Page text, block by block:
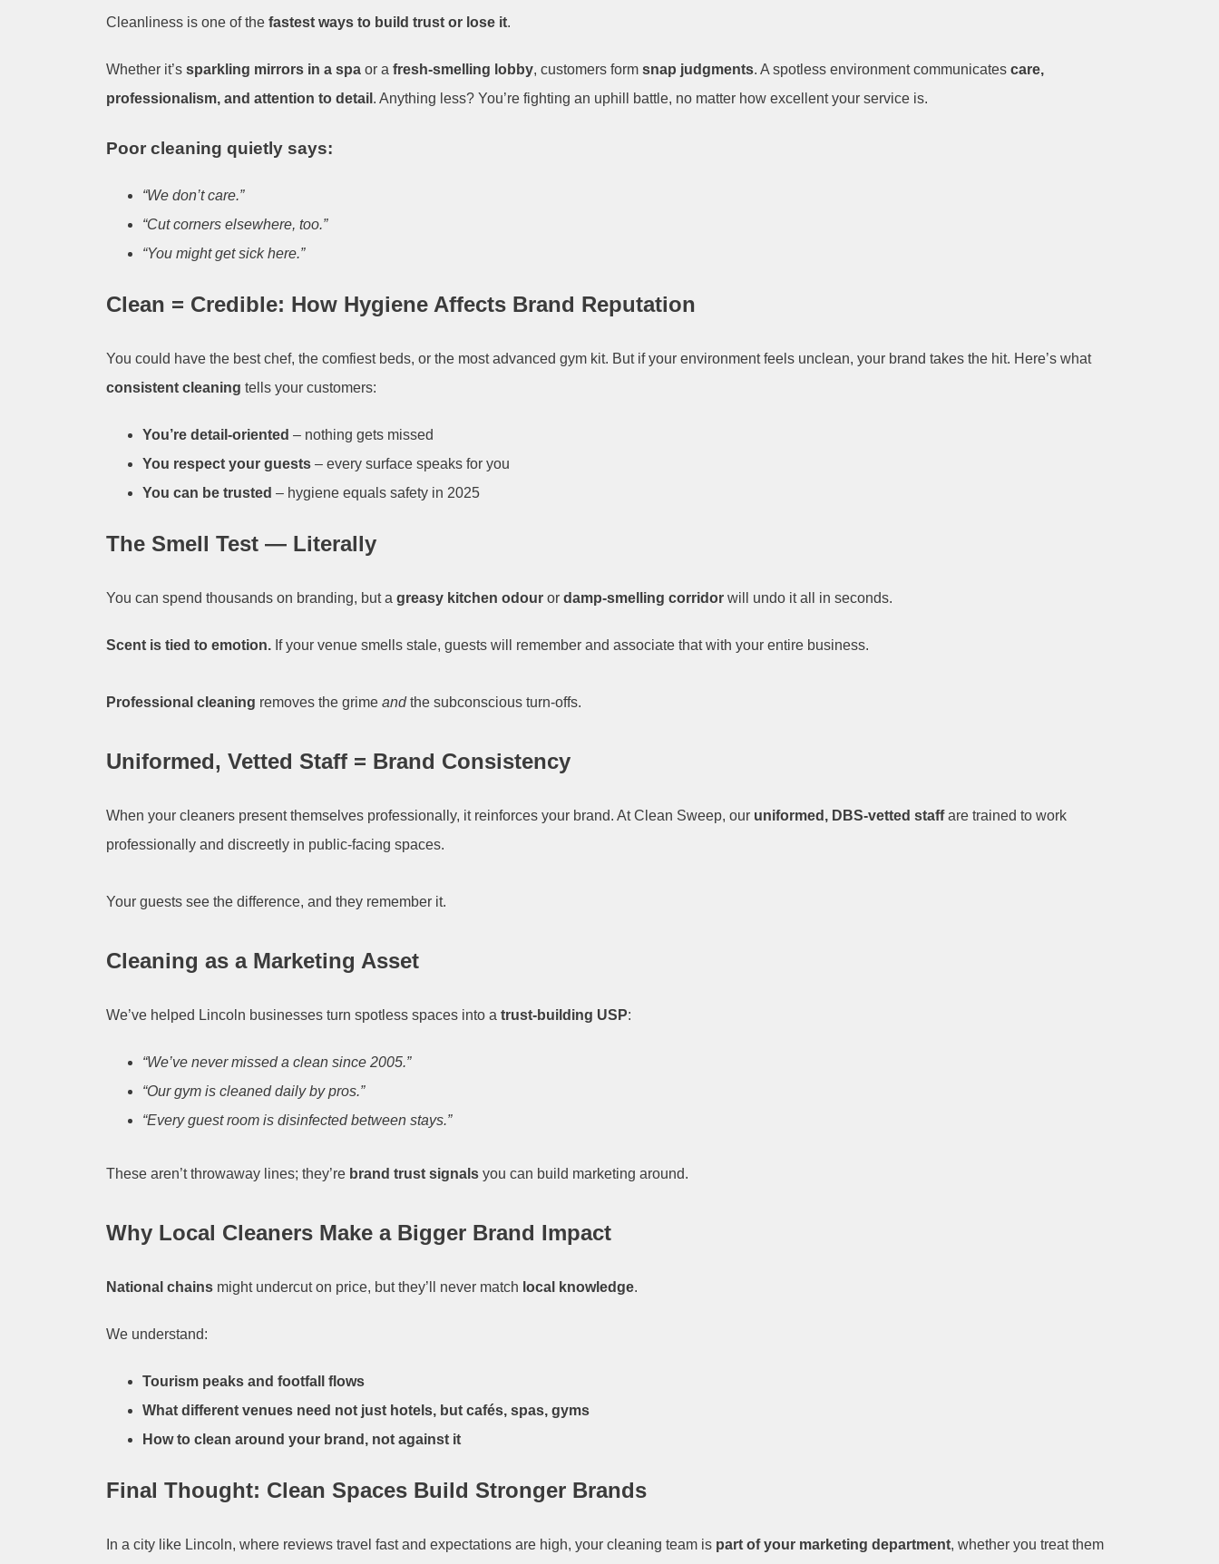
Cleanliness is one of the fastest ways to build trust or lose it.
Whether it’s sparkling mirrors in a spa or a fresh-smelling lobby, customers form snap judgments. A spotless environment communicates care,
professionalism, and attention to detail . Anything less? You’re fighting an uphill battle, no matter how excellent your service is.
Poor cleaning quietly says:
“We don’t care.”
“Cut corners elsewhere, too.”
“You might get sick here.”
Clean = Credible: How Hygiene Affects Brand Reputation
You could have the best chef, the comfiest beds, or the most advanced gym kit. But if your environment feels unclean, your brand takes the hit. Here’s what
consistent cleaning tells your customers:
You’re detail-oriented – nothing gets missed
You respect your guests – every surface speaks for you
You can be trusted – hygiene equals safety in 2025
The Smell Test — Literally
You can spend thousands on branding, but a greasy kitchen odour or damp-smelling corridor will undo it all in seconds.
Scent is tied to emotion. If your venue smells stale, guests will remember and associate that with your entire business.
Professional cleaning removes the grime andthe subconscious turn-offs.
Uniformed, Vetted Staff = Brand Consistency
When your cleaners present themselves professionally, it reinforces your brand. At Clean Sweep, our uniformed, DBS-vetted staffare trained to work
professionally and discreetly in public-facing spaces.
Your guests see the difference, and they remember it.
Cleaning as a Marketing Asset
We’ve helped Lincoln businesses turn spotless spaces into a trust-building USP:
“We’ve never missed a clean since 2005.”
“Our gym is cleaned daily by pros.”
“Every guest room is disinfected between stays.”
These aren’t throwaway lines; they’re brand trust signals you can build marketing around.
Why Local Cleaners Make a Bigger Brand Impact
National chains might undercut on price, but they’ll never match local knowledge.
We understand:
Tourism peaks and footfall flows
What different venues need not just hotels, but cafés, spas, gyms
How to clean around your brand, not against it
Final Thought: Clean Spaces Build Stronger Brands
In a city like Lincoln, where reviews travel fast and expectations are high, your cleaning team is part of your marketing department, whether you treat them